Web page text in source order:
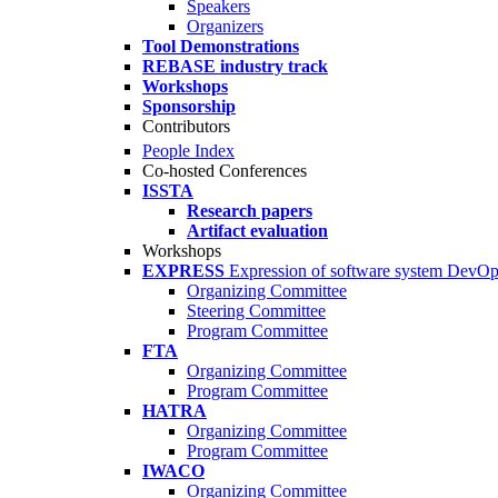
Speakers
Organizers
Tool Demonstrations
REBASE industry track
Workshops
Sponsorship
Contributors
People Index
Co-hosted Conferences
ISSTA
Research papers
Artifact evaluation
Workshops
EXPRESS Expression of software system
Organizing Committee
Steering Committee
Program Committee
FTA
Organizing Committee
Program Committee
HATRA
Organizing Committee
Program Committee
IWACO
Organizing Committee